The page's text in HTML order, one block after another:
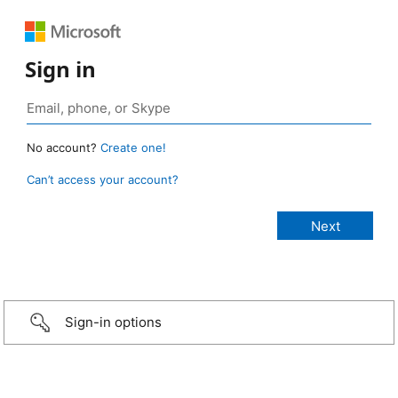
Sign in
No account? Create one!
Can’t access your account?
Sign-in options